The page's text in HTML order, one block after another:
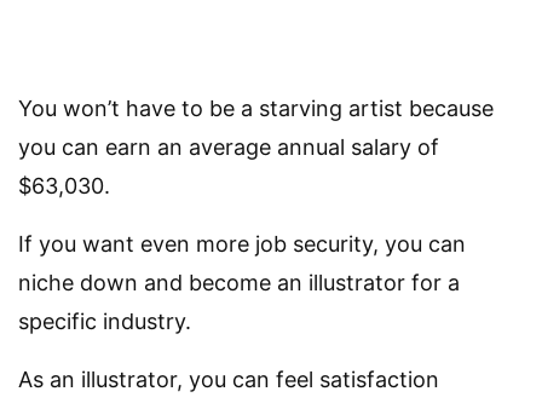
You won’t have to be a starving artist because
you can earn an average annual salary of
$63,030.
If you want even more job security, you can
niche down and become an illustrator for a
specific industry.
As an illustrator, you can feel satisfaction